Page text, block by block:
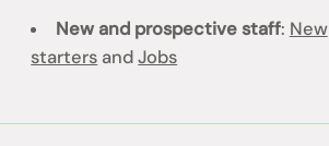
New and prospective staff: New
starters andJobs